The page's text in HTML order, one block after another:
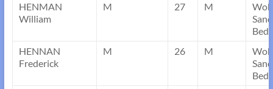
HENMAN
William
M 27 M
HENNAN
Frederick
M 26 M